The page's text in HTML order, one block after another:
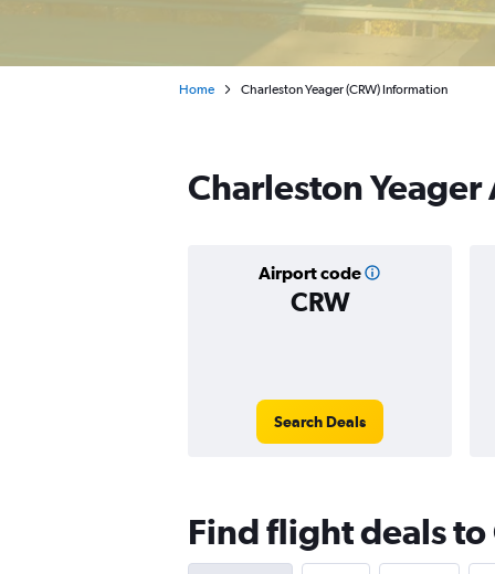
Home Charleston Yeager (CRW) Information
Charleston
Airport code
CRW
Search Deals
Find flight deals